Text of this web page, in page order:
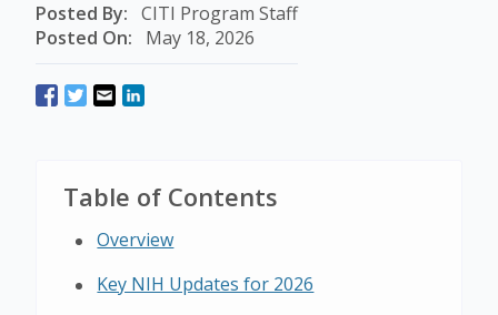
Posted By: CITI Program Staff
Posted On:
May 18, 2026
Table of Contents
Overview
Key NIH Updates for 2026